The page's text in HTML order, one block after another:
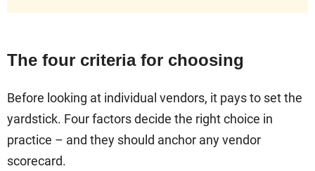
The four criteria for choosing
Before looking at individual vendors, it pays to set the
yardstick. Four factors decide the right choice in
practice – and they should anchor any vendor
scorecard.